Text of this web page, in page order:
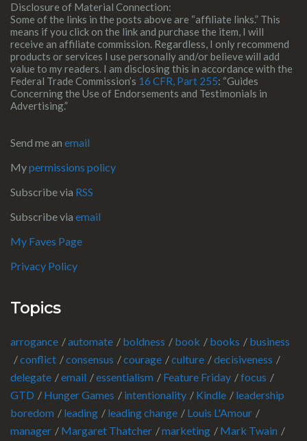
Disclosure of Material Connection:
Some of the links in the posts above are “affiliate links.” This
means if you click on the link and purchase the item, I will
receive an affiliate commission. Regardless, I only recommend
products or services I use personally and/or believe will add
value to my readers. I am disclosing this in accordance with the
Federal Trade Commission’s 16 CFR, Part 255: “Guides
Concerning the Use of Endorsements and Testimonials in
Advertising.”
Send me an email
Mypermissions policy
Subscribe via RSS
Subscribe via email
My Faves Page
Privacy Policy
Topics
arrogance automate boldness book books
business
conflict
consensus courage culture
decisiveness
delegate
email essentialism Feature Friday
focus
GTD
Hunger Games intentionality Kindle
leadership
boredom
leading leading change
Louis L'Amour
manager
Margaret Thatcher marketing
Mark Twain